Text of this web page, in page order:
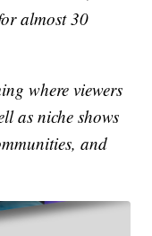
almost 30
where viewers
as niche shows
and